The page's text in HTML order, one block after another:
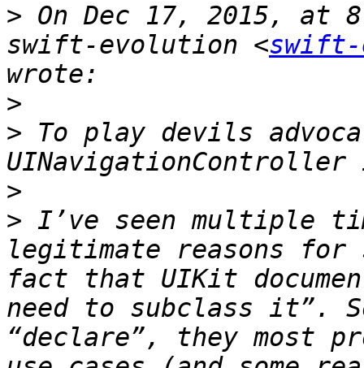
> On Dec 17, 2015, at
swift-evolution <
>
> To play devils
>
> I’ve seen multiple
legitimate reasons
fact that UIKit
need to subclass it”.
“declare”, they most